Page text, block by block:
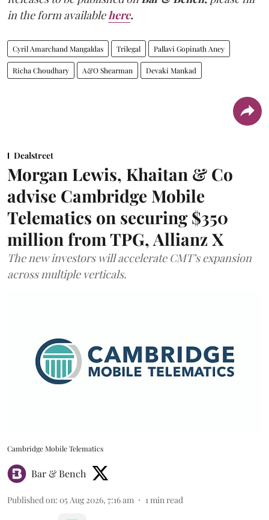
in the form availablehere.
Cyril Amarchand Mangaldas Trilegal Pallavi Gopinath Aney
Richa Choudhary A&O Shearman Devaki Mankad
Dealstreet
Morgan Lewis, Khaitan & Co
advise Cambridge Mobile
Telematics on securing $350
million from TPG, Allianz X
The new investors will accelerate CMT’s expansion
across multiple verticals.
Cambridge Mobile Telematics
Bar & Bench
Published on: 05 Aug 2026, 7:16 am 1 min read